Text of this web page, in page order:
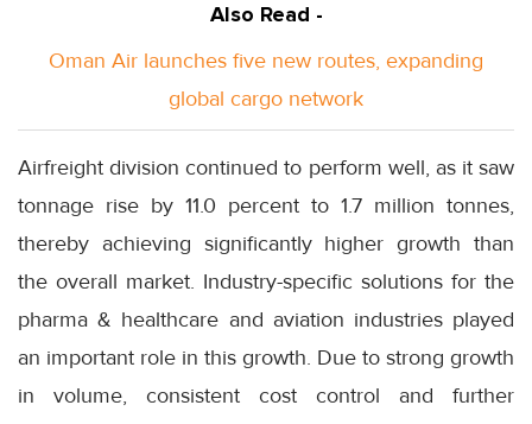
Also Read -
Oman Air launches five new routes, expanding
global cargo network
Airfreight division continued to perform well, as it saw
tonnage rise by 11.0 percent to 1.7 million tonnes,
thereby achieving significantly higher growth than
the overall market. Industry-specific solutions for the
pharma & healthcare and aviation industries played
an important role in this growth. Due to strong growth
in volume, consistent cost control and further